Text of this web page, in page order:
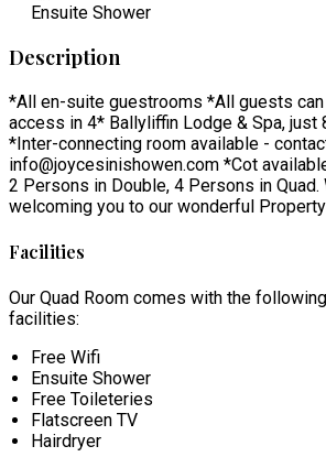
Ensuite Shower
Description
*All en-suite guestrooms *All guests
access in 4* Ballyliffin Lodge & Spa, just
*Inter-connecting room available -
info@joycesinishowen.com *Cot
2 Persons in Double, 4 Persons in
welcoming you to our wonderful
Facilities
Our Quad Room comes with the
facilities:
Free Wifi
Ensuite Shower
Free Toileteries
Flatscreen TV
Hairdryer